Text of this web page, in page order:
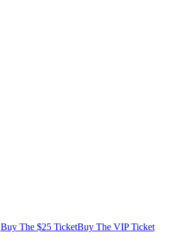
Buy The $25 TicketBuy The VIP Ticket